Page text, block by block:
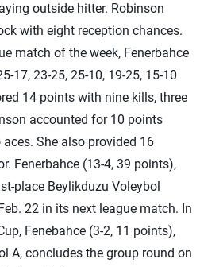
outside hitter. Robinson
with eight reception chances.
match of the week, Fenerbahce
17, 23-25, 25-10, 19-25, 15-10
14 points with nine kills, three
accounted for 10 points
She also provided 16
Fenerbahce (13-4, 39 points),
place Beylikduzu Voleybol
22 in its next league match. In
Fenebahce (3-2, 11 points),
A, concludes the group round on